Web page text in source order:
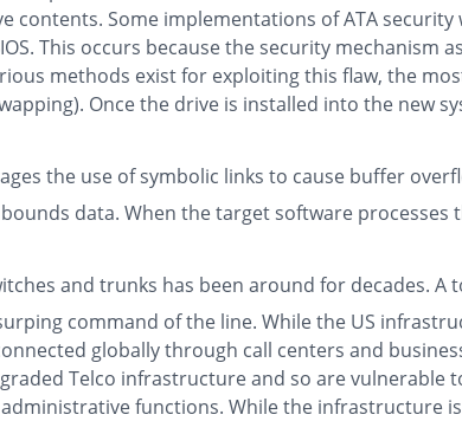
contents. Some implementations of ATA
This occurs because the security mechanism
methods exist for exploiting this flaw, the
Once the drive is installed into the new
the use of symbolic links to cause buffer
data. When the target software processes
and trunks has been around for decades. A
command of the line. While the US
globally through call centers and
Telco infrastructure and so are vulnerable
functions. While the infrastructure